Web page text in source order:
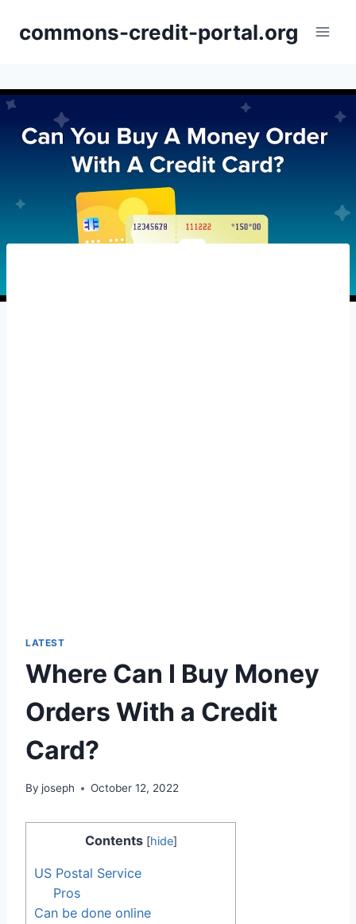
commons-credit-portal.org
LATEST
Where Can I Buy Money
Orders With a Credit
Card?
By joseph October 12, 2022
Contents [hide]
US Postal Service
Pros
Can be done online